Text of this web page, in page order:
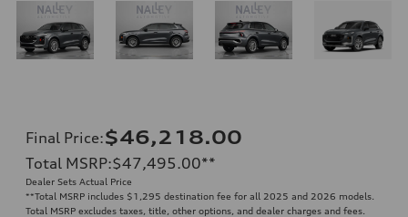
Final Price:$46,218.00
Total MSRP:$47,495.00**
Dealer Sets Actual Price
**Total MSRP includes $1,295 destination fee for all 2025 and 2026 models.
Total MSRP excludes taxes, title, other options, and dealer charges and fees.